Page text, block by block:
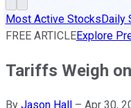
Most Active StocksDaily
FREE ARTICLEExplore
Tariffs Weigh
By Jason Hall – Apr 30,